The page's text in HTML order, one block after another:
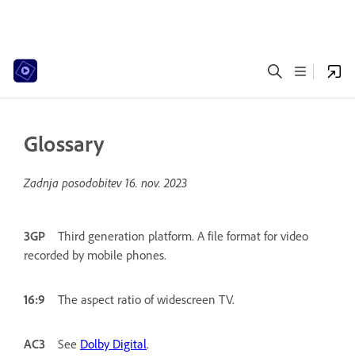
Glossary
Zadnja posodobitev 16. nov. 2023
3GP
Third generation platform. A file format for video
recorded by mobile phones.
16:9 The aspect ratio of widescreen TV.
AC3 See Dolby Digital.